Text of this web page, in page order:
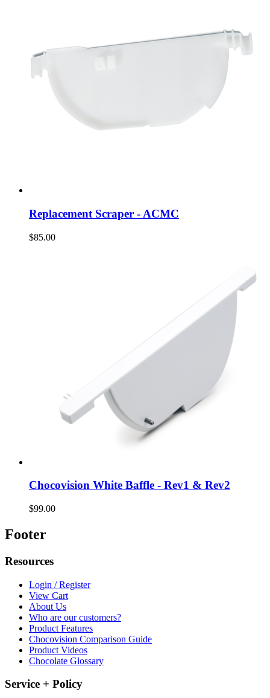
Replacement Scraper - ACMC
$85.00
Chocovision White Baffle - Rev1 & Rev2
$99.00
Footer
Resources
Login / Register
View Cart
About Us
Who are our customers?
Product Features
Chocovision Comparison Guide
Product Videos
Chocolate Glossary
Service + Policy